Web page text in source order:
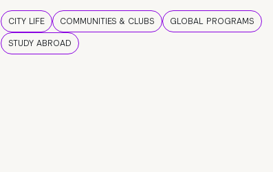
CITY LIFE COMMUNITIES & CLUBS
GLOBAL PROGRAMS
STUDY ABROAD